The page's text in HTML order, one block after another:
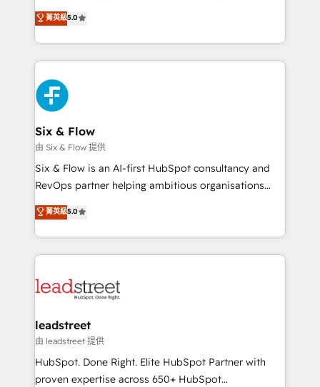
implementaciones en LATAM. Imaginá HubSpot
mostrándote dónde está tu próxima venta, no solo
consecutivas, una tras otra.
(RevOps) services to boost B2B sales and growth.
As a top HubSpot Elite Partner, we specialize in
custom HubSpot CRM solutions. Our experts design,
implement, and optimize systems to enhance user
experience, functionality, and adoption across sales,
marketing, and service teams. From setup to
refinement, we streamline workflows, improve lead
management, and speed up deal closures. With 500+
projects completed, our Agile approach ensures your
HubSpot CRM drives measurable results. Our
RevOps services align your sales, marketing, and
optimize the revenue lifecycle—lead generation to
retention—by refining processes and eliminating
maximize profitability and adapt to your goals.
菁英級5.0
Six & Flow
由 Six & Flow 提供
Six & Flow is an AI-first HubSpot consultancy and
RevOps partner helping ambitious organisations
grow with clarity, confidence, and intelligence.
Operating across the UK, Netherlands, Ireland, and
Canada, we’ve delivered thousands of successful
HubSpot projects for mid-market and enterprise
combine HubSpot, data, and AI to design connected
and technology for predictable, scalable revenue
growth. Our expertise spans RevOps, CRM and data
architecture, AI enablement, and strategic marketing,
delivered through our proprietary FLAIR framework
菁英級5.0
leadstreet
由 leadstreet 提供
HubSpot. Done Right. Elite HubSpot Partner with
proven expertise across 650+ HubSpot